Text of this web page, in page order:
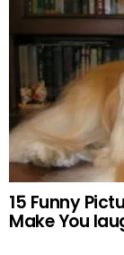
15 Funny
Make You